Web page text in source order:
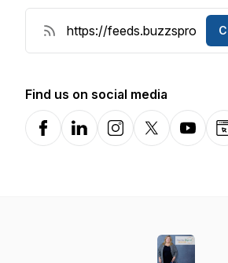
Find us on social media
FacebookLinkedInInstagramX-com